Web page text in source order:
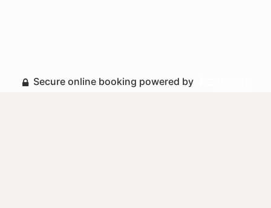
Secure online booking powered by